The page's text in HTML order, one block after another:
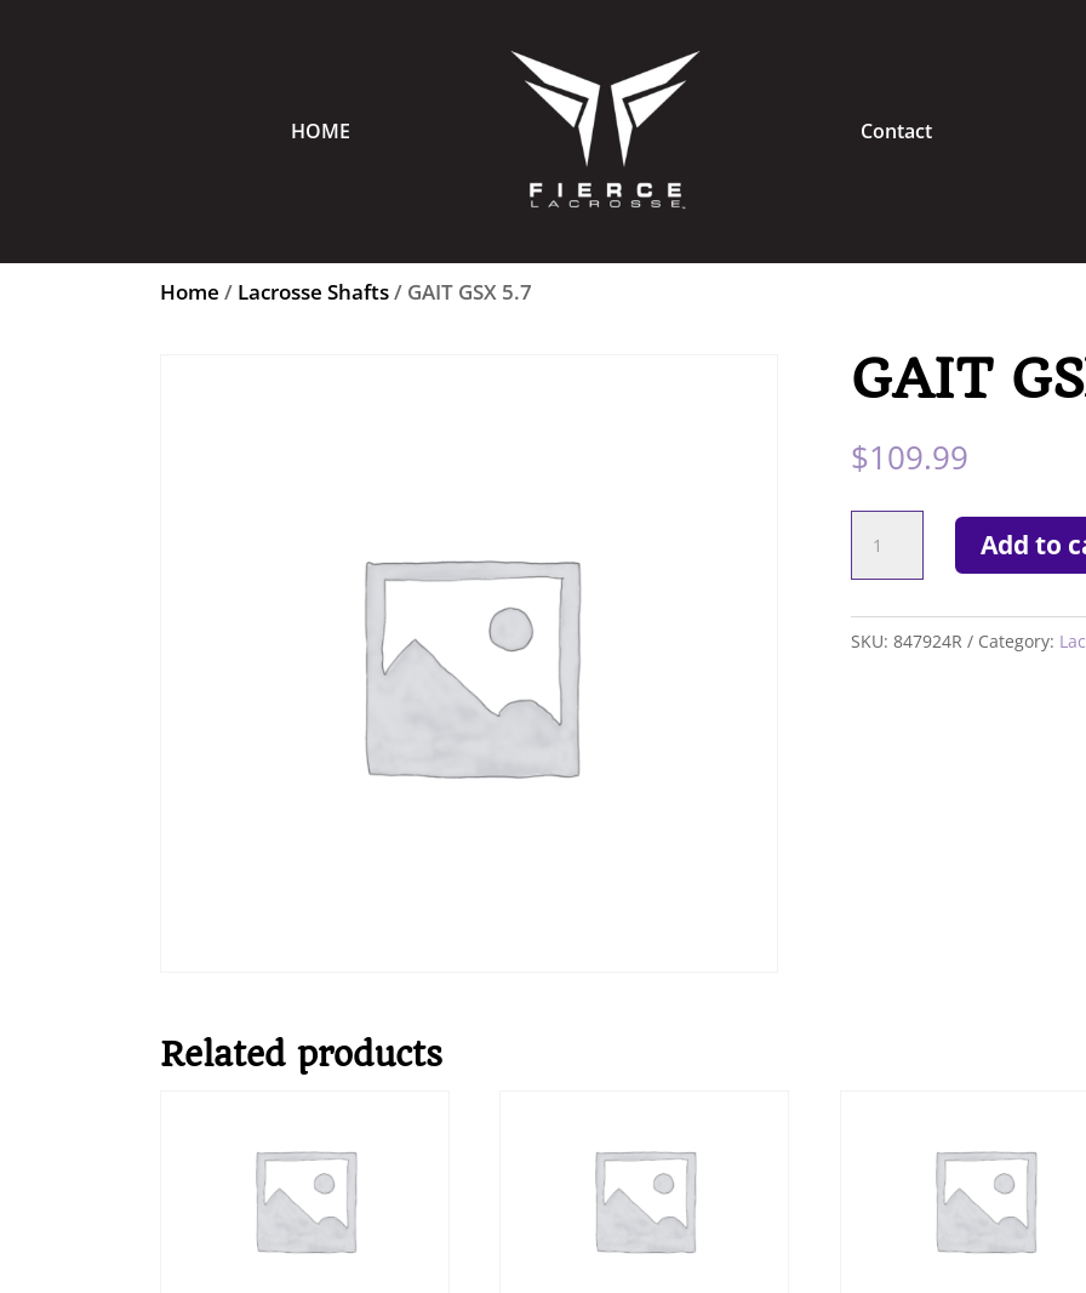
HOME Contact
Home / Lacrosse Shafts/ GAIT GSX 5.7
GAIT
$109.99
GSX
quantity
Add to
SKU: 847924R Category:
Related products